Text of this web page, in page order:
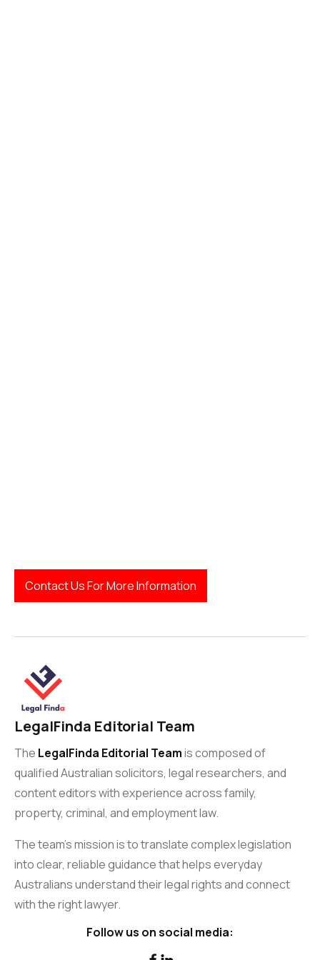
Contact Us For More Information
LegalFinda Editorial Team
The LegalFinda Editorial Teamis composed of
qualified Australian solicitors, legal researchers, and
content editors with experience across family,
property, criminal, and employment law.
The team’s mission is to translate complex legislation
into clear, reliable guidance that helps everyday
Australians understand their legal rights and connect
with the right lawyer.
Follow us on social media: